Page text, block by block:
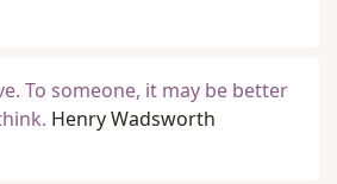
To someone, it may be better
Henry Wadsworth